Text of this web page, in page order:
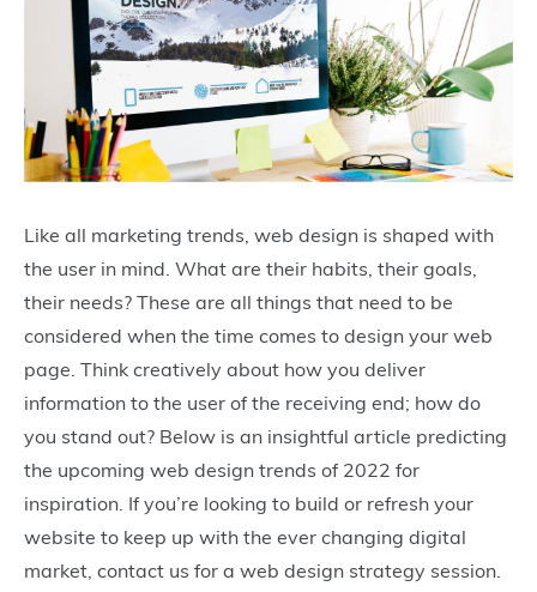
Like all marketing trends, web design is shaped with
the user in mind. What are their habits, their goals,
their needs? These are all things that need to be
considered when the time comes to design your web
page. Think creatively about how you deliver
information to the user of the receiving end; how do
you stand out? Below is an insightful article predicting
the upcoming web design trends of 2022 for
inspiration. If you’re looking to build or refresh your
website to keep up with the ever changing digital
market, contact us for a web design strategy session.